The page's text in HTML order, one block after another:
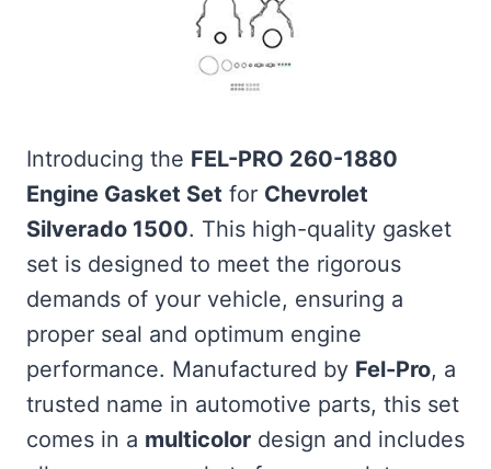
Introducing the FEL-PRO 260-1880
Engine Gasket Set for Chevrolet
Silverado 1500. This high-quality gasket
set is designed to meet the rigorous
demands of your vehicle, ensuring a
proper seal and optimum engine
performance. Manufactured by Fel-Pro, a
trusted name in automotive parts, this set
comes in a multicolor design and includes